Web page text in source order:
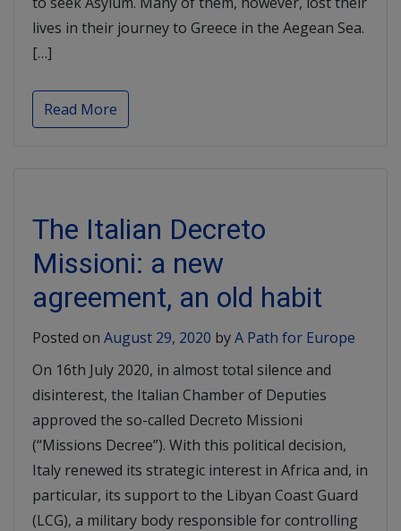
lives in their journey to Greece in the Aegean Sea.
[…]
Read More
The Italian Decreto
Missioni: a new
agreement, an old habit
Posted on August 29, 2020 byA Path for Europe
On 16th July 2020, in almost total silence and
disinterest, the Italian Chamber of Deputies
approved the so-called Decreto Missioni
(“Missions Decree”). With this political decision,
Italy renewed its strategic interest in Africa and, in
particular, its support to the Libyan Coast Guard
(LCG), a military body responsible for controlling